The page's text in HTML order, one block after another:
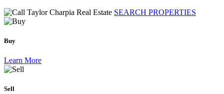
SEARCH PROPERTIES
Buy
Learn More
Sell